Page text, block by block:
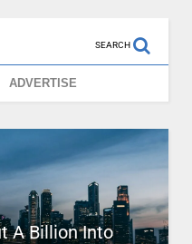
SEARCH
ADVERTISE
A Billion Into